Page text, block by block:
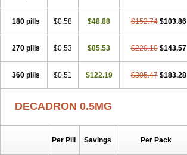
180 pills $0.58 $48.88 $152.74 $103.86
270 pills $0.53 $85.53 $229.10 $143.57
360 pills $0.51 $122.19 $305.47 $183.28
DECADRON 0.5MG
Per Pill Savings Per Pack